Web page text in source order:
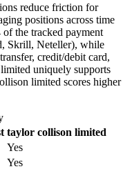
reduce friction for
positions across time
the tracked payment
Skrill, Neteller), while
credit/debit card,
uniquely supports
limited scores higher
taylor collison limited
Yes
Yes